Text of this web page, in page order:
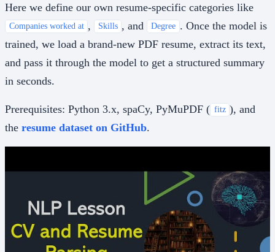
Here we define our own resume-specific categories like
Companies worked at , Skills , and Degree . Once the model is
trained, we load a brand-new PDF resume, extract its text,
and pass it through the model to get a structured summary
in seconds.
Prerequisites: Python 3.x, spaCy, PyMuPDF ( fitz ), and
the resume dataset on GitHub.